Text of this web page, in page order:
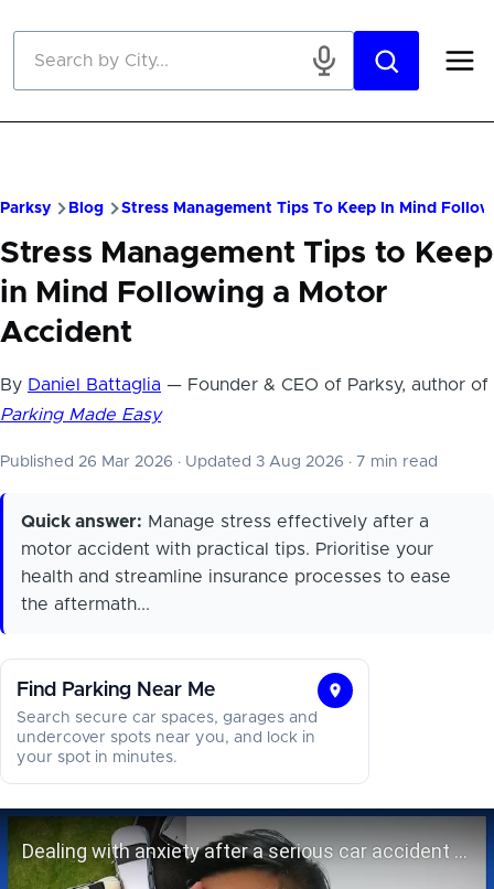
Parksy Blog Stress Management Tips To Keep In Mind
Stress Management Tips to Keep
in Mind Following a Motor
Accident
By Daniel Battaglia — Founder & CEO of Parksy, author of
Parking Made Easy
Published 26 Mar 2026 · Updated 3 Aug 2026 · 7 min read
Quick answer: Manage stress effectively after a
motor accident with practical tips. Prioritise your
health and streamline insurance processes to ease
the aftermath...
Find Parking Near Me
Find
Search secure car spaces, garages and
undercover spots near you, and lock in
your spot in minutes.